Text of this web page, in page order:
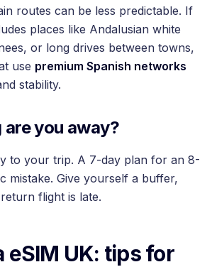
routes can be less predictable. If
places like Andalusian white
or long drives between towns,
use premium Spanish networks
stability.
you away?
to your trip. A 7-day plan for an 8-
mistake. Give yourself a buffer,
flight is late.
eSIM UK: tips for